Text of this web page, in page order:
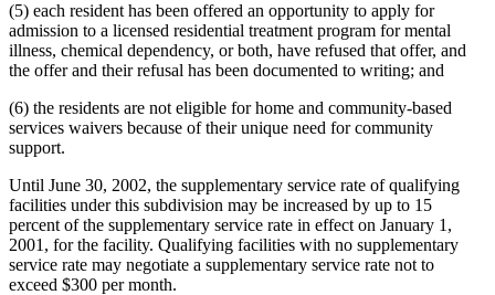
(5) each resident has been offered an opportunity to apply for
admission to a licensed residential treatment program for mental
illness, chemical dependency, or both, have refused that offer, and
the offer and their refusal has been documented to writing; and
(6) the residents are not eligible for home and community-based
services waivers because of their unique need for community
support.
Until June 30, 2002, the supplementary service rate of qualifying
facilities under this subdivision may be increased by up to 15
percent of the supplementary service rate in effect on January 1,
2001, for the facility. Qualifying facilities with no supplementary
service rate may negotiate a supplementary service rate not to
exceed $300 per month.